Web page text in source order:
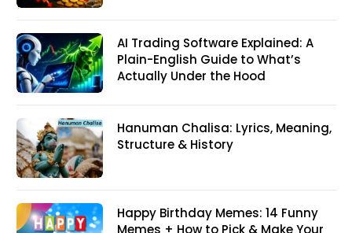
AI Trading Software Explained: A
Plain-English Guide to What’s
Actually Under the Hood
Hanuman Chalisa: Lyrics, Meaning,
Structure & History
Happy Birthday Memes: 14 Funny
Memes + How to Pick & Make Your